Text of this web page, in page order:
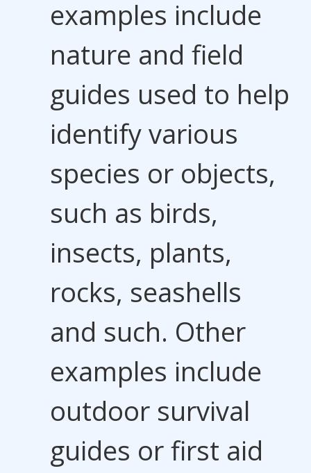
examples include
nature and field
guides used to help
identify various
species or objects,
such as birds,
insects, plants,
rocks, seashells
and such. Other
examples include
outdoor survival
guides or first aid